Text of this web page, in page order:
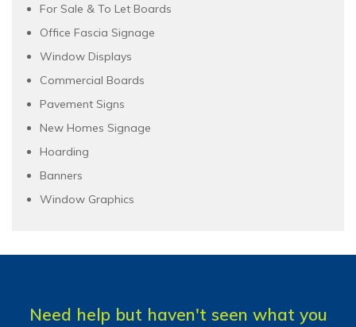
For Sale & To Let Boards
Office Fascia Signage
Window Displays
Commercial Boards
Pavement Signs
New Homes Signage
Hoarding
Banners
Window Graphics
Need help but haven't seen what you